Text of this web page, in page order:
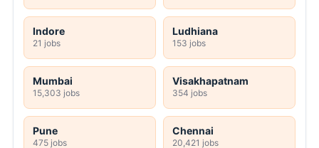
Indore
21 jobs
Ludhiana
153 jobs
Mumbai
15,303 jobs
Visakhapatnam
354 jobs
Pune
475 jobs
Chennai
20,421 jobs